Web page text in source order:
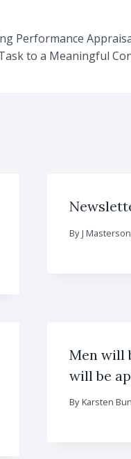
Performance
to a Meaningful
By J Masterson
Men will
will be
By Karsten